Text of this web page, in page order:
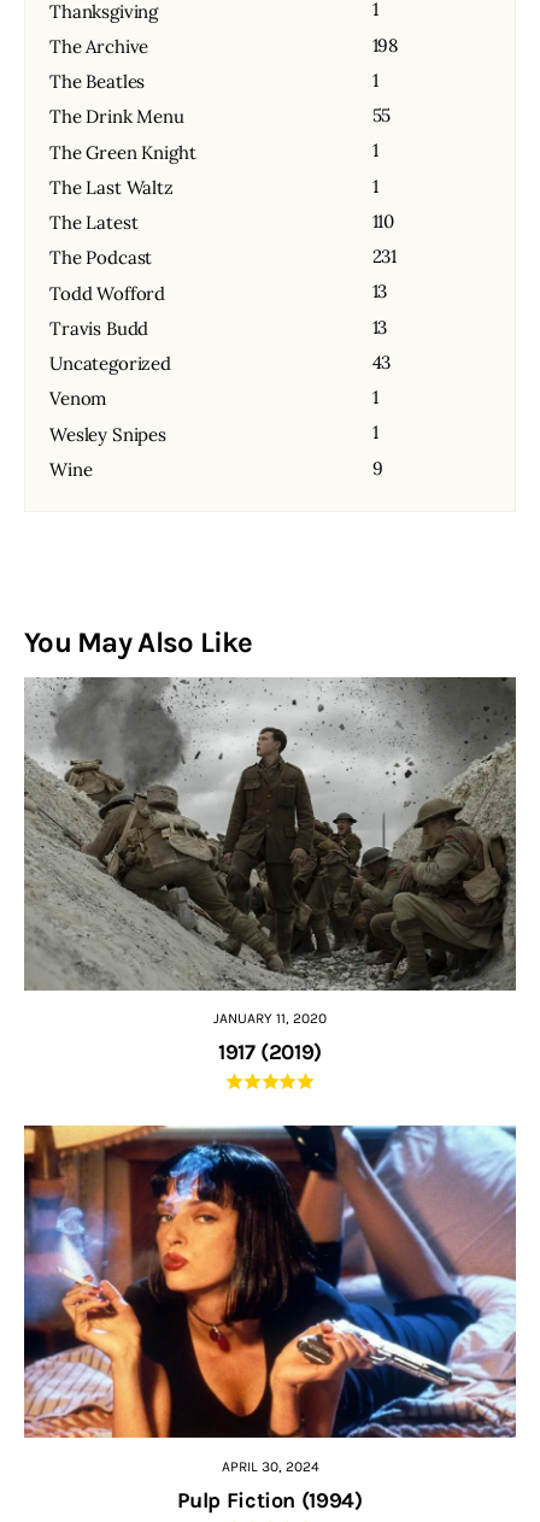
Thanksgiving
1
The Archive
198
The Beatles
1
The Drink Menu
55
The Green Knight
1
The Last Waltz
1
The Latest
110
The Podcast
231
Todd Wofford
13
Travis Budd
13
Uncategorized
43
Venom
1
Wesley Snipes
1
Wine
9
You May Also Like
JANUARY 11, 2020
1917 (2019)
APRIL 30, 2024
Pulp Fiction (1994)